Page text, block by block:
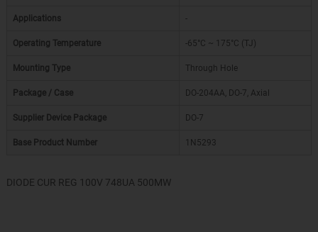
Applications -
Operating Temperature -65°C ~ 175°C (TJ)
Mounting Type Through Hole
Package / Case DO-204AA, DO-7, Axial
Supplier Device Package DO-7
Base Product Number 1N5293
DIODE CUR REG 100V 748UA 500MW